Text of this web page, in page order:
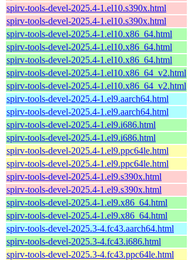
spirv-tools-devel-2025.4-1.el10.s390x.html
spirv-tools-devel-2025.4-1.el10.s390x.html
spirv-tools-devel-2025.4-1.el10.x86_64.html
spirv-tools-devel-2025.4-1.el10.x86_64.html
spirv-tools-devel-2025.4-1.el10.x86_64.html
spirv-tools-devel-2025.4-1.el10.x86_64_v2.html
spirv-tools-devel-2025.4-1.el10.x86_64_v2.html
spirv-tools-devel-2025.4-1.el9.aarch64.html
spirv-tools-devel-2025.4-1.el9.aarch64.html
spirv-tools-devel-2025.4-1.el9.i686.html
spirv-tools-devel-2025.4-1.el9.i686.html
spirv-tools-devel-2025.4-1.el9.ppc64le.html
spirv-tools-devel-2025.4-1.el9.ppc64le.html
spirv-tools-devel-2025.4-1.el9.s390x.html
spirv-tools-devel-2025.4-1.el9.s390x.html
spirv-tools-devel-2025.4-1.el9.x86_64.html
spirv-tools-devel-2025.4-1.el9.x86_64.html
spirv-tools-devel-2025.3-4.fc43.aarch64.html
spirv-tools-devel-2025.3-4.fc43.i686.html
spirv-tools-devel-2025.3-4.fc43.ppc64le.html